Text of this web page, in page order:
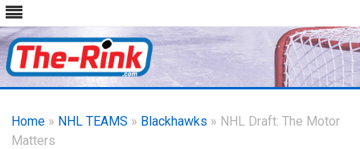
content
Home » NHL TEAMS » Blackhawks » NHL Draft: The Motor
Matters